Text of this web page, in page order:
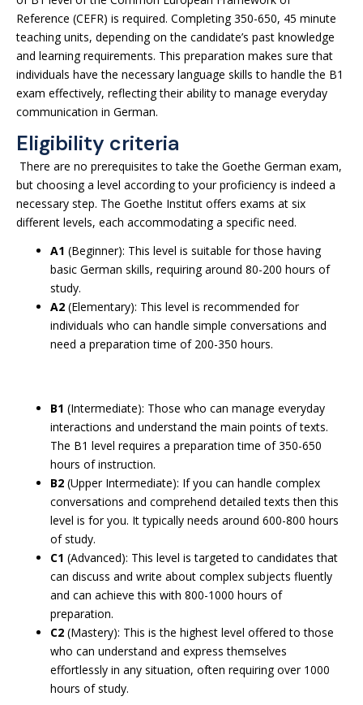
Reference (CEFR) is required. Completing 350-650, 45 minute
teaching units, depending on the candidate’s past knowledge
and learning requirements. This preparation makes sure that
individuals have the necessary language skills to handle the B1
exam effectively, reflecting their ability to manage everyday
communication in German.
Eligibility criteria
There are no prerequisites to take the Goethe German exam,
but choosing a level according to your proficiency is indeed a
necessary step. The Goethe Institut offers exams at six
different levels, each accommodating a specific need.
A1 (Beginner): This level is suitable for those having
basic German skills, requiring around 80-200 hours of
study.
A2 (Elementary): This level is recommended for
individuals who can handle simple conversations and
need a preparation time of 200-350 hours.
B1 (Intermediate): Those who can manage everyday
interactions and understand the main points of texts.
The B1 level requires a preparation time of 350-650
hours of instruction.
B2 (Upper Intermediate): If you can handle complex
conversations and comprehend detailed texts then this
level is for you. It typically needs around 600-800 hours
of study.
C1 (Advanced): This level is targeted to candidates that
can discuss and write about complex subjects fluently
and can achieve this with 800-1000 hours of
preparation.
C2 (Mastery): This is the highest level offered to those
who can understand and express themselves
effortlessly in any situation, often requiring over 1000
hours of study.